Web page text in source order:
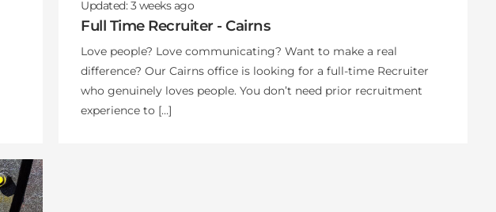
Updated: 3 weeksago
Full Time Recruiter - Cairns
Love people? Love communicating? Want to make a real
difference? Our Cairns office is looking for a full-time Recruiter
who genuinely loves people. You don’t need prior recruitment
experience to […]